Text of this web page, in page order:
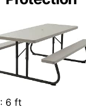
: 6 ft